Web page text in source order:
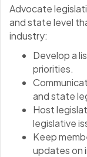
Advocate
and state level
industry:
Develop a
priorities.
and state
Host
legislative
Keep
updates on